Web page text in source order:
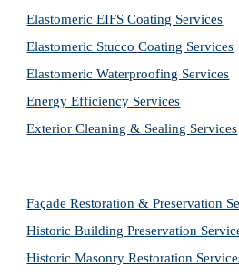
Elastomeric EIFS Coating Services
Elastomeric Stucco Coating Services
Elastomeric Waterproofing Services
Energy Efficiency Services
Exterior Cleaning & Sealing Services
Façade Restoration & Preservation
Historic Building Preservation
Historic Masonry Restoration